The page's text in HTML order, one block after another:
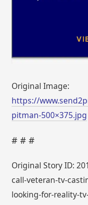
Original Image:
https://
pitman-500×375.jpg
# # #
Original Story ID:
call-veteran-tv-
looking-for-reality-